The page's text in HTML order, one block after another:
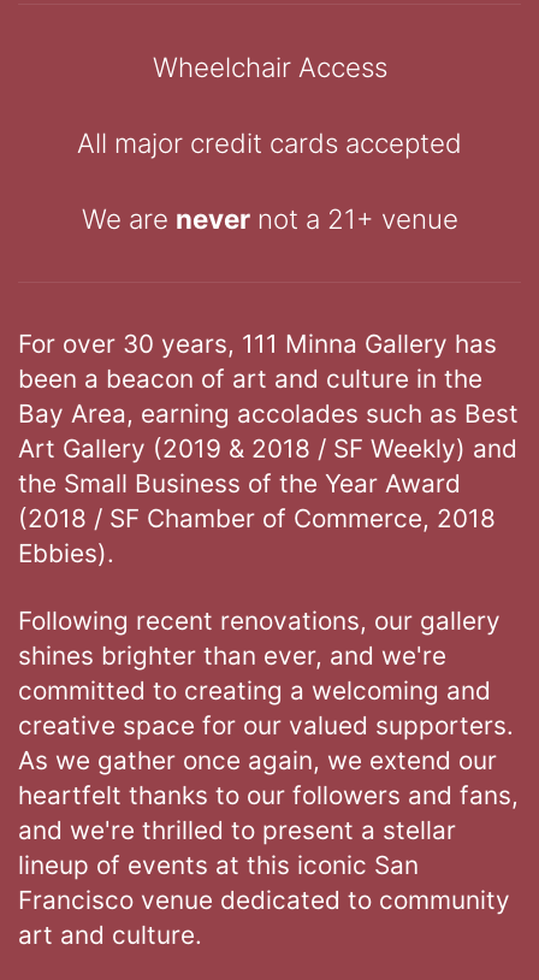
Wheelchair Access
All major credit cards accepted
We are nevernot a 21+ venue
For over 30 years, 111 Minna Gallery has
been a beacon of art and culture in the
Bay Area, earning accolades such as Best
Art Gallery (2019 & 2018 / SF Weekly) and
the Small Business of the Year Award
(2018 / SF Chamber of Commerce, 2018
Ebbies).
Following recent renovations, our gallery
shines brighter than ever, and we're
committed to creating a welcoming and
creative space for our valued supporters.
As we gather once again, we extend our
heartfelt thanks to our followers and fans,
and we're thrilled to present a stellar
lineup of events at this iconic San
Francisco venue dedicated to community
art and culture.